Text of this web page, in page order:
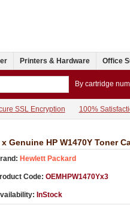
Printers & Hardware Office
By cartridge
SSL Encryption 100%
x Genuine HP W1470Y Toner
Hewlett Packard
Code: OEMHPW1470Yx3
InStock